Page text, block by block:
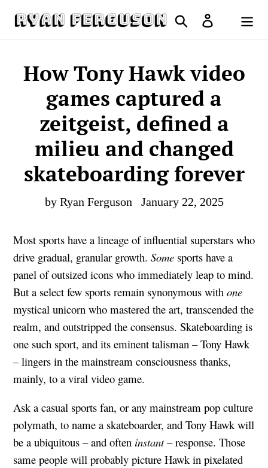
Search Log in
Cart
How Tony Hawk video
games captured a
zeitgeist, defined a
milieu and changed
skateboarding forever
by Ryan Ferguson January 22, 2025
Most sports have a lineage of influential superstars who
drive gradual, granular growth. Some sports have a
panel of outsized icons who immediately leap to mind.
But a select few sports remain synonymous with one
mystical unicorn who mastered the art, transcended the
realm, and outstripped the consensus. Skateboarding is
one such sport, and its eminent talisman – Tony Hawk
– lingers in the mainstream consciousness thanks,
mainly, to a viral video game.
Ask a casual sports fan, or any mainstream pop culture
polymath, to name a skateboarder, and Tony Hawk will
be a ubiquitous – and often instant– response. Those
same people will probably picture Hawk in pixelated